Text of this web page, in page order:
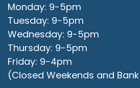
Monday: 9-5pm
Tuesday: 9-5pm
Wednesday: 9-5pm
Thursday: 9-5pm
Friday: 9-4pm
(Closed Weekends and